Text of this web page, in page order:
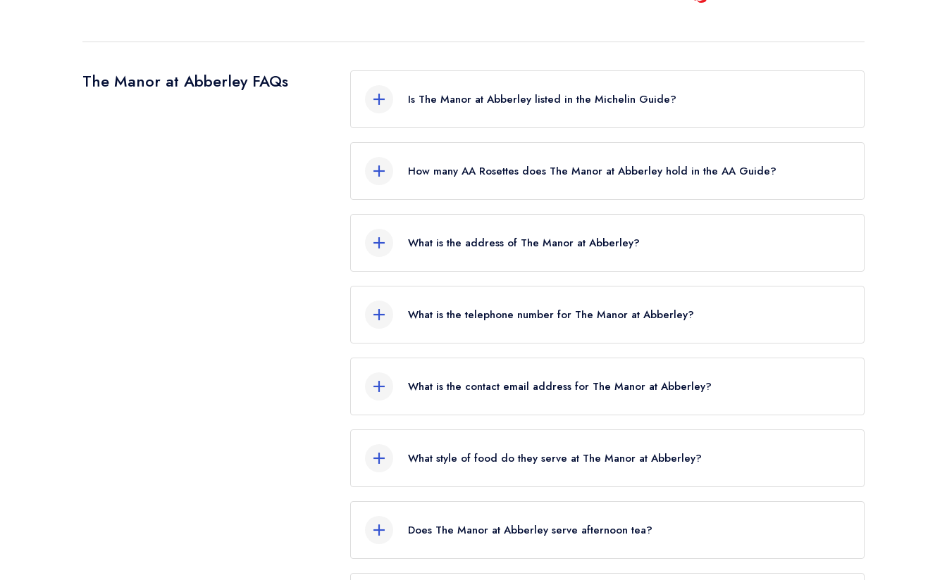
The Manor at Abberley FAQs
Is The Manor at Abberley listed in the Michelin Guide?
How many AA Rosettes does The Manor at Abberley hold in the AA Guide?
What is the address of The Manor at Abberley?
What is the telephone number for The Manor at Abberley?
What is the contact email address for The Manor at Abberley?
What style of food do they serve at The Manor at Abberley?
Does The Manor at Abberley serve afternoon tea?